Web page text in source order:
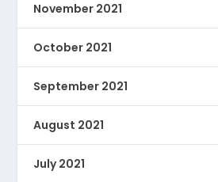
November 2021
October 2021
September 2021
August 2021
July 2021